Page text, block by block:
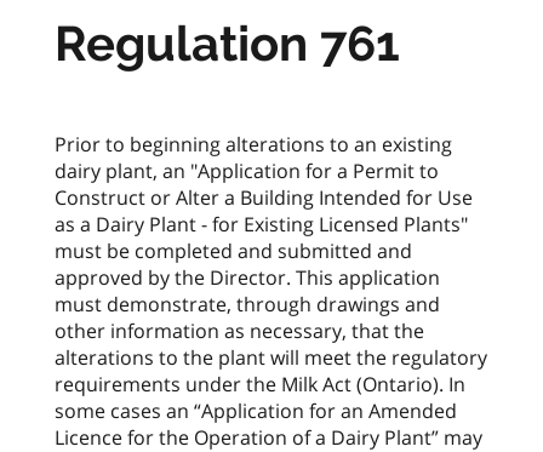
Regulation 761
Prior to beginning alterations to an existing
dairy plant, an "Application for a Permit to
Construct or Alter a Building Intended for Use
as a Dairy Plant - for Existing Licensed Plants"
must be completed and submitted and
approved by the Director. This application
must demonstrate, through drawings and
other information as necessary, that the
alterations to the plant will meet the regulatory
requirements under the Milk Act (Ontario). In
some cases an “Application for an Amended
Licence for the Operation of a Dairy Plant” may